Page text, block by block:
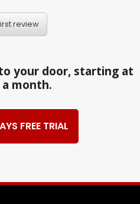
review
your door, starting at
a month.
FREE TRIAL